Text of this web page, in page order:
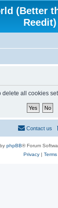
(Better
Reedit)
delete all cookies
Contact us
phpBB® Forum
Privacy| Terms